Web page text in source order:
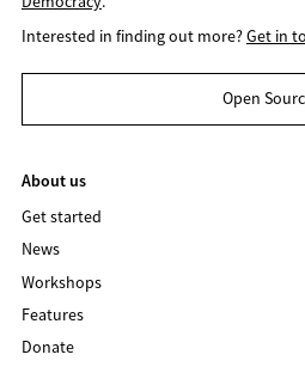
Interested in finding out more?Get in
Open
About us
Get started
News
Workshops
Features
Donate